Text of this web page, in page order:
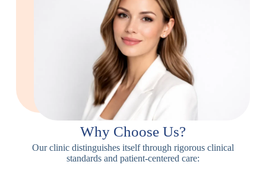
Why Choose Us?
Our clinic distinguishes itself through rigorous clinical
standards and patient-centered care: